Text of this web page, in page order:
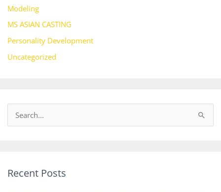
Modeling
MS ASIAN CASTING
Personality Development
Uncategorized
c
Recent Posts